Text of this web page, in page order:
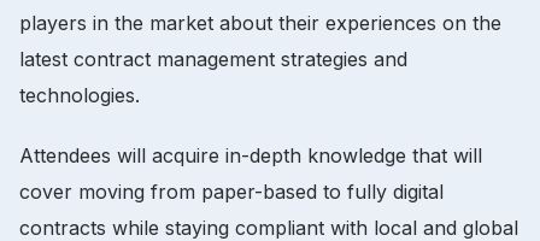
players in the market about their experiences on the
latest contract management strategies and
technologies.
Attendees will acquire in-depth knowledge that will
cover moving from paper-based to fully digital
contracts while staying compliant with local and global